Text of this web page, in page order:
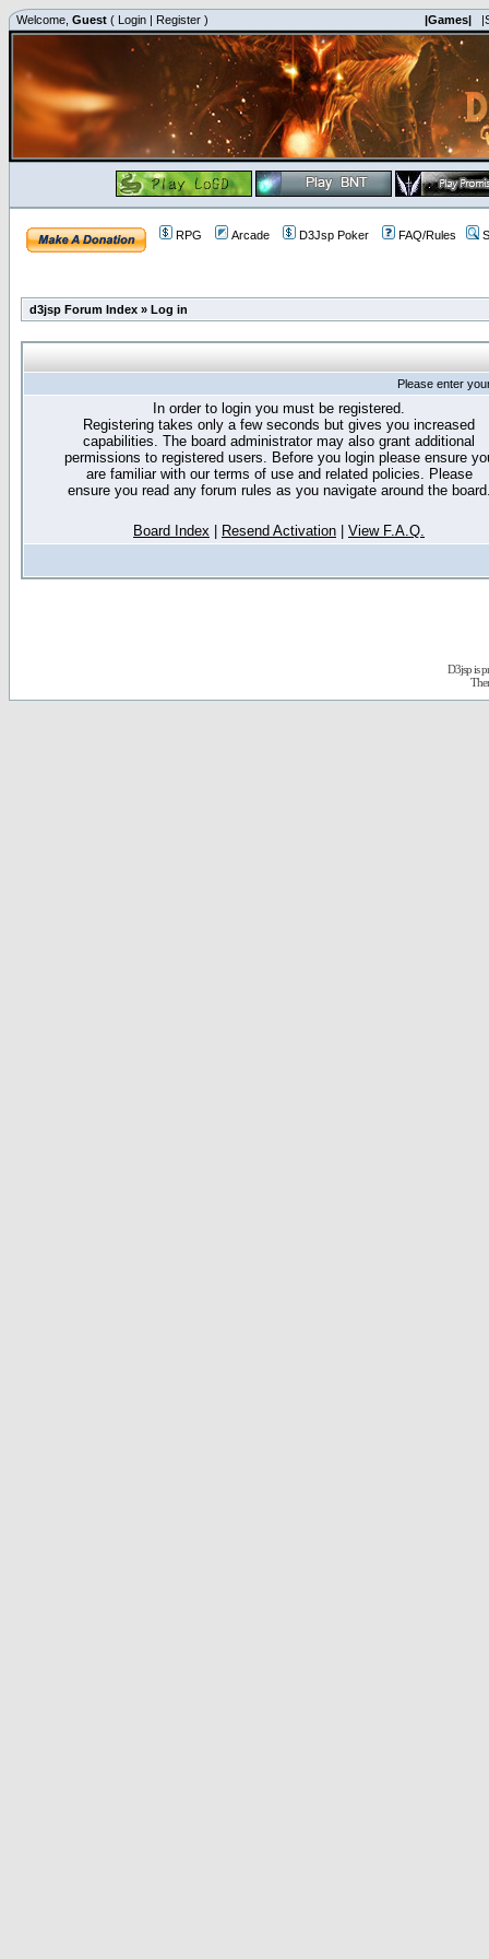
Welcome, Guest ( Login | Register ) |Games|
RPG Arcade D3Jsp Poker FAQ/Rules
d3jsp Forum Index » Log in
Please enter
In order to login you must be registered.
Registering takes only a few seconds but gives you increased
capabilities. The board administrator may also grant additional
permissions to registered users. Before you login please ensure
are familiar with our terms of use and related policies. Please
ensure you read any forum rules as you navigate around the
Board Index Resend Activation View F.A.Q.
D3jsp is